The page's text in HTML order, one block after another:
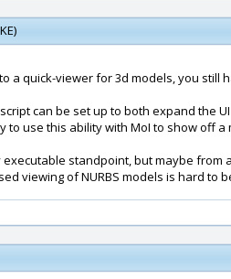
a quick-viewer for 3d models, you
can be set up to both expand the
to use this ability with MoI to show off a
standpoint, but maybe from
viewing of NURBS models is hard to